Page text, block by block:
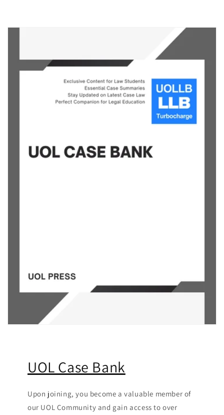
UOL Case Bank
Upon joining, you become a valuable member of
our UOL Community and gain access to over